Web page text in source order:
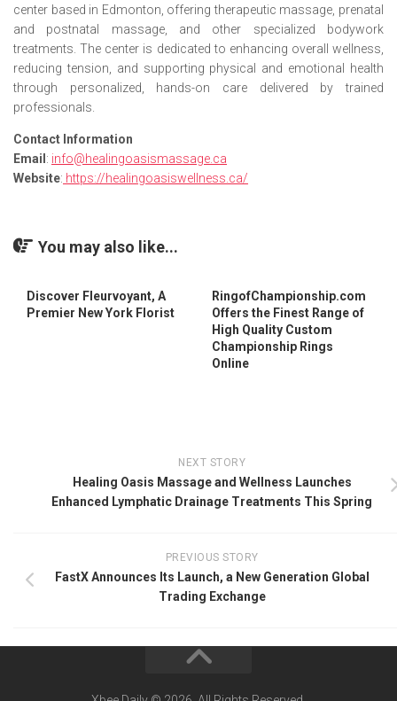
center based in Edmonton, offering therapeutic massage, prenatal
and postnatal massage, and other specialized bodywork
treatments. The center is dedicated to enhancing overall wellness,
reducing tension, and supporting physical and emotional health
through personalized, hands-on care delivered by trained
professionals.
Contact Information
Email : info@healingoasismassage.ca
Website: https://healingoasiswellness.ca/
You may also like...
Discover Fleurvoyant, A
Premier New York Florist
RingofChampionship.com
Offers the Finest Range of
High Quality Custom
Championship Rings
Online
NEXT STORY
Healing Oasis Massage and Wellness Launches
Enhanced Lymphatic Drainage Treatments This Spring
PREVIOUS STORY
FastX Announces Its Launch, a New Generation Global
Trading Exchange